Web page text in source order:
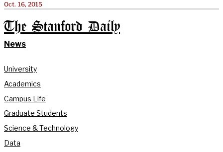
Oct. 16, 2015
The Stanford Daily
News
University
Academics
Campus Life
Graduate Students
Science & Technology
Data